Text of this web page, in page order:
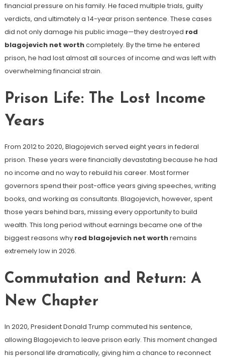
financial pressure on his family. He faced multiple trials, guilty
verdicts, and ultimately a 14-year prison sentence. These cases
did not only damage his public image—they destroyed rod
blagojevich net worthcompletely. By the time he entered
prison, he had lost almost all sources of income and was left with
overwhelming financial strain.
Prison Life: The Lost Income
Years
From 2012 to 2020, Blagojevich served eight years in federal
prison. These years were financially devastating because he had
no income and no way to rebuild his career. Most former
governors spend their post-office years giving speeches, writing
books, and working as consultants. Blagojevich, however, spent
those years behind bars, missing every opportunity to build
wealth. This long period without earnings became one of the
biggest reasons why rod blagojevich net worthremains
extremely low in 2026.
Commutation and Return: A
New Chapter
In 2020, President Donald Trump commuted his sentence,
allowing Blagojevich to leave prison early. This moment changed
his personal life dramatically, giving him a chance to reconnect